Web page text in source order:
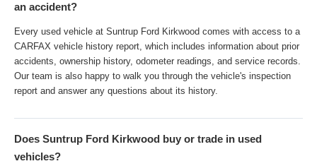
an accident?
Every used vehicle at Suntrup Ford Kirkwood comes with access to a
CARFAX vehicle history report, which includes information about prior
accidents, ownership history, odometer readings, and service records.
Our team is also happy to walk you through the vehicle's inspection
report and answer any questions about its history.
Does Suntrup Ford Kirkwood buy or trade in used
vehicles?